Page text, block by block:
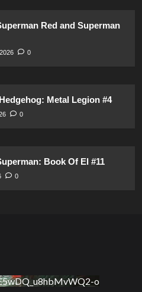
Red and Superman
0
Metal Legion #4
0
Book Of El #11
0
o